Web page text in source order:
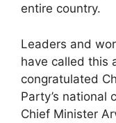
entire country.
Leaders and
have called this
congratulated
Party’s national
Chief Minister